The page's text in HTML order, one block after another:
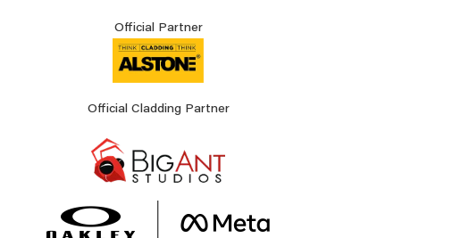
Official Partner
Official Cladding Partner